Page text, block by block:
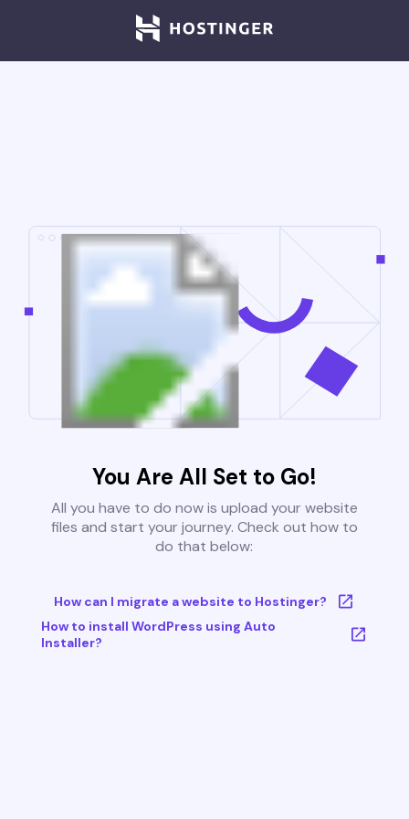
You Are All Set to Go!
All you have to do now is upload your website
files and start your journey. Check out how to
do that below:
How can I migrate a website to Hostinger?
How to install WordPress using Auto
Installer?